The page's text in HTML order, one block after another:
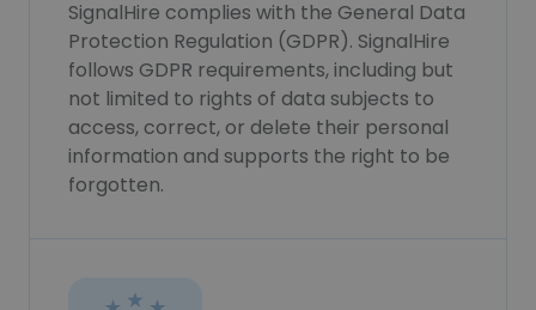
SignalHire complies with the General Data
Protection Regulation (GDPR). SignalHire
follows GDPR requirements, including but
not limited to rights of data subjects to
access, correct, or delete their personal
information and supports the right to be
forgotten.